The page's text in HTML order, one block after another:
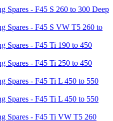
Spares - F45 S 260 to 300 Deep
Spares - F45 S VW T5 260 to
Spares - F45 Ti 190 to 450
Spares - F45 Ti 250 to 450
Spares - F45 Ti L 450 to 550
Spares - F45 Ti L 450 to 550
Spares - F45 Ti VW T5 260